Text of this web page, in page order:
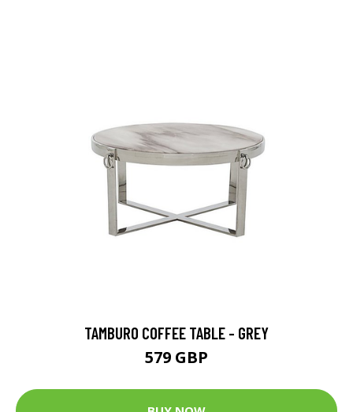
TAMBURO COFFEE TABLE - GREY
579 GBP